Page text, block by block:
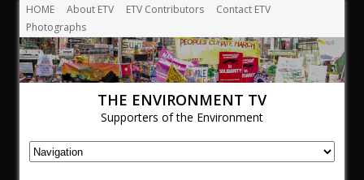
HOME About ETV ETV Contributors
Contact ETV
Photographs
THE ENVIRONMENT TV
Supporters of the Environment